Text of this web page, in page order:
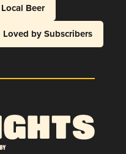
Beer
Loved by Subscribers